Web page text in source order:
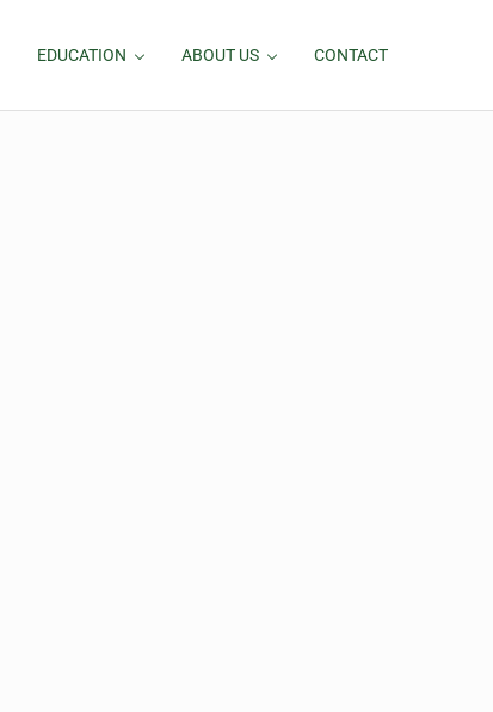
EDUCATION ABOUT US CONTACT